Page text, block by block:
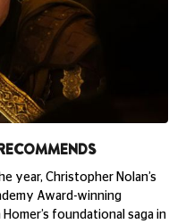
year, Christopher Nolan’s
Award-winning
foundational saga in